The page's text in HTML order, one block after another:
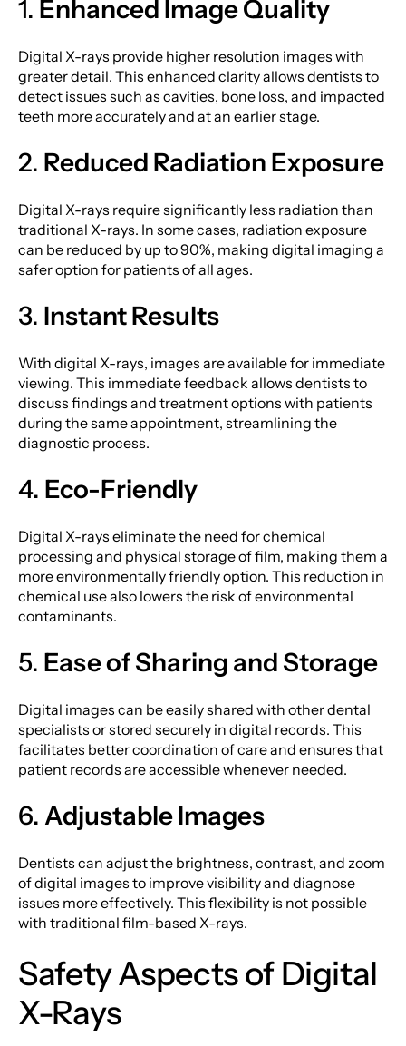
1. Enhanced Image Quality
Digital X-rays provide higher resolution images with
greater detail. This enhanced clarity allows dentists to
detect issues such as cavities, bone loss, and impacted
teeth more accurately and at an earlier stage.
2. Reduced Radiation Exposure
Digital X-rays require significantly less radiation than
traditional X-rays. In some cases, radiation exposure
can be reduced by up to 90%, making digital imaging a
safer option for patients of all ages.
3. Instant Results
With digital X-rays, images are available for immediate
viewing. This immediate feedback allows dentists to
discuss findings and treatment options with patients
during the same appointment, streamlining the
diagnostic process.
4. Eco-Friendly
Digital X-rays eliminate the need for chemical
processing and physical storage of film, making them a
more environmentally friendly option. This reduction in
chemical use also lowers the risk of environmental
contaminants.
5. Ease of Sharing and Storage
Digital images can be easily shared with other dental
specialists or stored securely in digital records. This
facilitates better coordination of care and ensures that
patient records are accessible whenever needed.
6. Adjustable Images
Dentists can adjust the brightness, contrast, and zoom
of digital images to improve visibility and diagnose
issues more effectively. This flexibility is not possible
with traditional film-based X-rays.
Safety Aspects of Digital
X-Rays